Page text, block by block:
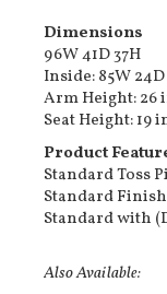
Dimensions
96W 41D 37H
Inside: 85W 24D
Arm Height: 26
Seat Height: 19
Product
Standard Toss
Standard
Standard with
Also Available: